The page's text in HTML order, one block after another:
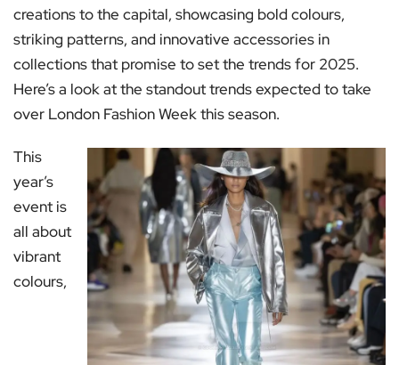
creations to the capital, showcasing bold colours,
striking patterns, and innovative accessories in
collections that promise to set the trends for 2025.
Here’s a look at the standout trends expected to take
over London Fashion Week this season.
This
year’s
event is
all about
vibrant
colours,